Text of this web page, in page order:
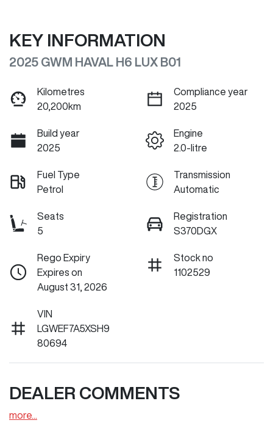
KEY INFORMATION
2025 GWM HAVAL H6 LUX B01
Kilometres
20,200km
Compliance year
2025
Build year
2025
Engine
2.0-litre
Fuel Type
Petrol
Transmission
Automatic
Seats
5
Registration
S370DGX
Rego Expiry
Expires on
August 31, 2026
Stock no
1102529
VIN
LGWEF7A5XSH9
80694
DEALER COMMENTS
more